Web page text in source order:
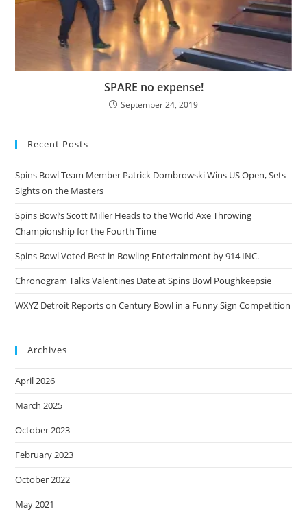
SPARE no expense!
September 24, 2019
Recent Posts
Spins Bowl Team Member Patrick Dombrowski Wins US Open, Sets
Sights on the Masters
Spins Bowl’s Scott Miller Heads to the World Axe Throwing
Championship for the Fourth Time
Spins Bowl Voted Best in Bowling Entertainment by 914 INC.
Chronogram Talks Valentines Date at Spins Bowl Poughkeepsie
WXYZ Detroit Reports on Century Bowl in a Funny Sign Competition
Archives
April 2026
March 2025
October 2023
February 2023
October 2022
May 2021